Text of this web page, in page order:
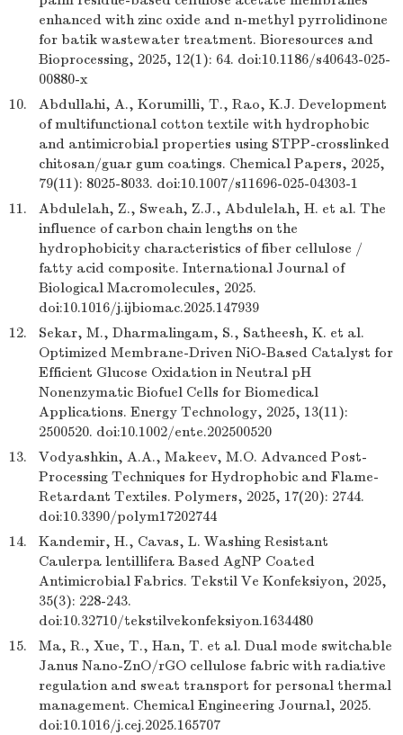
enhanced with zinc oxide and n-methyl pyrrolidinone
for batik wastewater treatment. Bioresources and
Bioprocessing, 2025, 12(1): 64. doi:10.1186/s40643-025-
00880-x
10.
Abdullahi, A., Korumilli, T., Rao, K.J. Development
of multifunctional cotton textile with hydrophobic
and antimicrobial properties using STPP-crosslinked
chitosan/guar gum coatings. Chemical Papers, 2025,
79(11): 8025-8033. doi:10.1007/s11696-025-04303-1
11.
Abdulelah, Z., Sweah, Z.J., Abdulelah, H. et al. The
influence of carbon chain lengths on the
hydrophobicity characteristics of fiber cellulose /
fatty acid composite. International Journal of
Biological Macromolecules, 2025.
doi:10.1016/j.ijbiomac.2025.147939
12.
Sekar, M., Dharmalingam, S., Satheesh, K. et al.
Optimized Membrane-Driven NiO-Based Catalyst for
Efficient Glucose Oxidation in Neutral pH
Nonenzymatic Biofuel Cells for Biomedical
Applications. Energy Technology, 2025, 13(11):
2500520. doi:10.1002/ente.202500520
13.
Vodyashkin, A.A., Makeev, M.O. Advanced Post-
Processing Techniques for Hydrophobic and Flame-
Retardant Textiles. Polymers, 2025, 17(20): 2744.
doi:10.3390/polym17202744
14.
Kandemir, H., Cavas, L. Washing Resistant
Caulerpa lentillifera Based AgNP Coated
Antimicrobial Fabrics. Tekstil Ve Konfeksiyon, 2025,
35(3): 228-243.
doi:10.32710/tekstilvekonfeksiyon.1634480
15.
Ma, R., Xue, T., Han, T. et al. Dual mode switchable
Janus Nano-ZnO/rGO cellulose fabric with radiative
regulation and sweat transport for personal thermal
management. Chemical Engineering Journal, 2025.
doi:10.1016/j.cej.2025.165707